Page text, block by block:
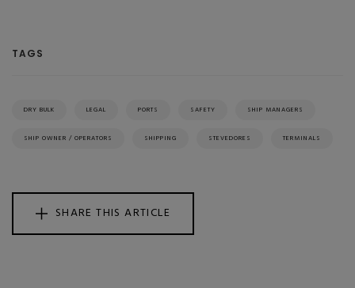
TAGS
DRY BULK LEGAL PORTS SAFETY SHIP MANAGERS
SHIP OWNER / OPERATORS SHIPPING STEVEDORES TERMINALS
SHARE THIS ARTICLE